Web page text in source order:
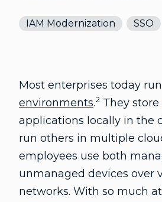
IAM Modernization SSO
Most enterprises today run
environments.2 They
applications locally in the
run others in multiple
employees use both
unmanaged devices over
networks. With so much